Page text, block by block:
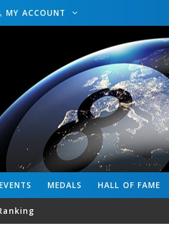
MY ACCOUNT
HALL OF FAME
MEDALS
EVENTS